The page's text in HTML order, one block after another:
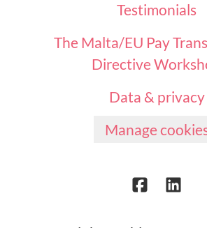
Testimonials
The Malta/EU Pay
Directive
Data & privacy
Manage